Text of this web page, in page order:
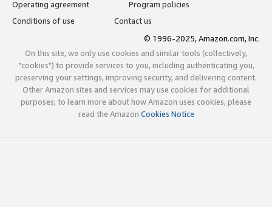
Operating agreement
Program policies
Conditions of use
Contact us
© 1996-2025, Amazon.com, Inc.
On this site, we only use cookies and similar tools (collectively,
"cookies") to provide services to you, including authenticating you,
preserving your settings, improving security, and delivering content.
Other Amazon sites and services may use cookies for additional
purposes; to learn more about how Amazon uses cookies, please
read the Amazon Cookies Notice